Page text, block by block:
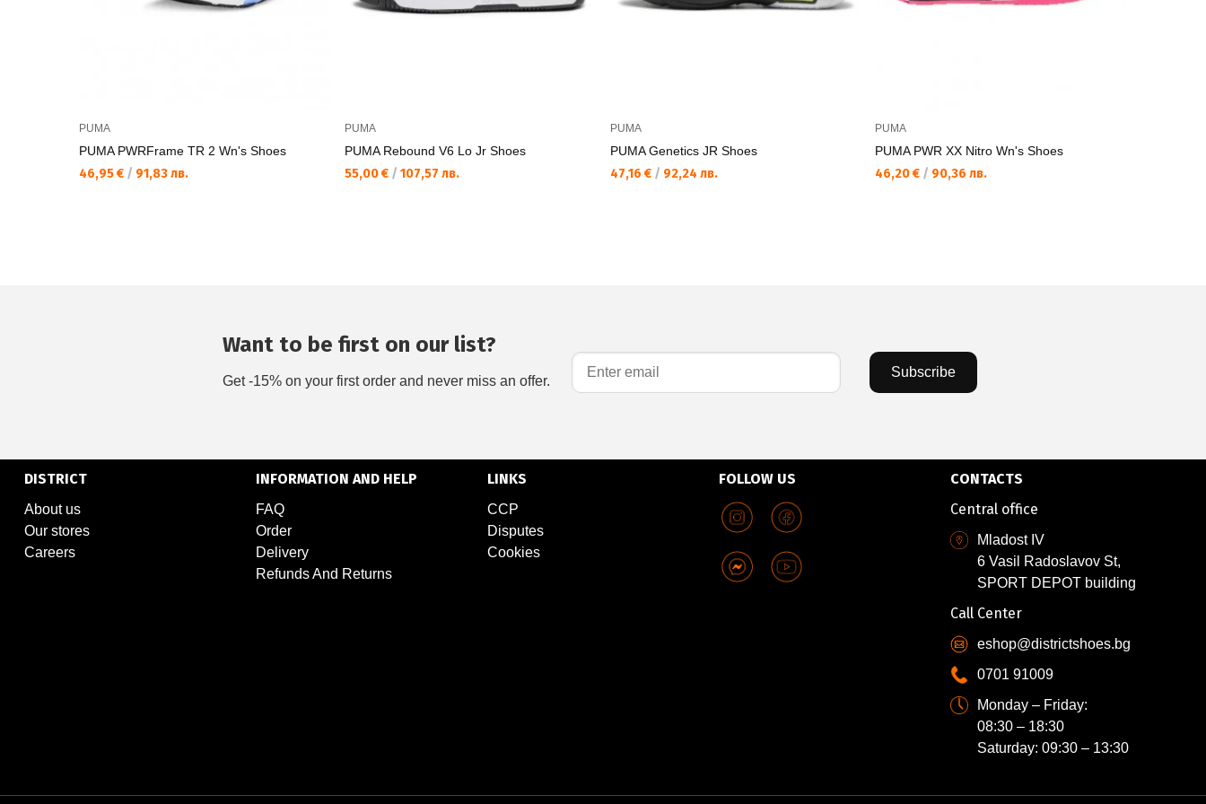
PUMA
PUMA PWRFrame TR 2 Wn's Shoes
46,95 € / 91,83 лв.
PUMA
PUMA Rebound V6 Lo Jr Shoes
55,00 € / 107,57 лв.
PUMA
PUMA Genetics JR Shoes
47,16 € / 92,24 лв.
PUMA
PUMA PWR XX Nitro Wn's Shoes
46,20 € / 90,36 лв.
Want to be first on our list?
Get -15% on your first order and never miss an offer.
Subscribe
DISTRICT
About us
Our stores
Careers
INFORMATION AND HELP
FAQ
Order
Delivery
Refunds And Returns
LINKS
CCP
Disputes
Cookies
FOLLOW US
CONTACTS
Central office
Mladost IV
6 Vasil Radoslavov St,
SPORT DEPOT building
Call Center
eshop@districtshoes.bg
0701 91009
Monday – Friday:
08:30 – 18:30
Saturday: 09:30 – 13:30